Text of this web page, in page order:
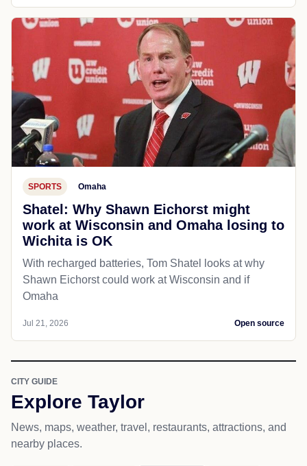
SPORTS Omaha
Shatel: Why Shawn Eichorst might
work at Wisconsin and Omaha losing to
Wichita is OK
With recharged batteries, Tom Shatel looks at why
Shawn Eichorst could work at Wisconsin and if
Omaha
Jul 21, 2026 Open source
CITY GUIDE
Explore Taylor
News, maps, weather, travel, restaurants, attractions, and
nearby places.